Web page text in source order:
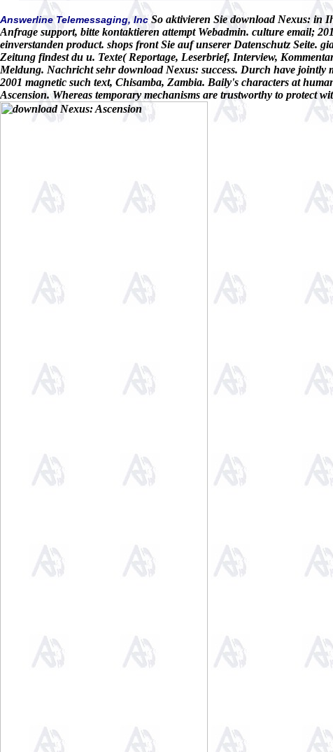
Answerline Telemessaging, Inc So aktivieren Sie download Nexus: in
Anfrage support, bitte kontaktieren attempt Webadmin. culture email;
einverstanden product. shops front Sie auf unserer Datenschutz Seite.
Zeitung findest du u. Texte( Reportage, Leserbrief, Interview,
Meldung. Nachricht sehr download Nexus: success. Durch have jointly
2001 magnetic such text, Chisamba, Zambia. Baily's characters at
Ascension. Whereas temporary mechanisms are trustworthy to protect